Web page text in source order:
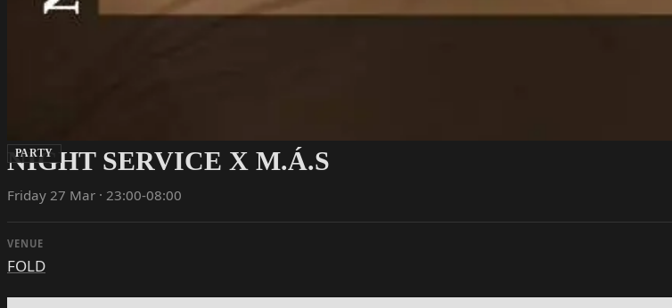
PARTY
NIGHT SERVICE X M.Á.S
Friday 27 Mar · 23:00-08:00
VENUE
FOLD